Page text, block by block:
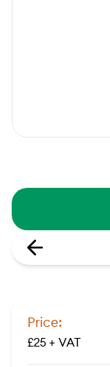
Price:
£25 + VAT